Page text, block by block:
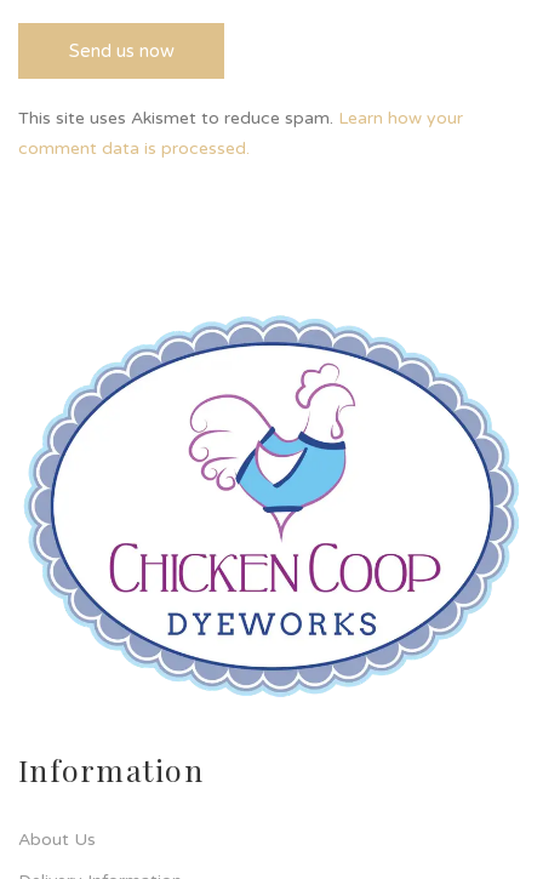
This site uses Akismet to reduce spam. Learn how your
comment data is processed.
Information
About Us